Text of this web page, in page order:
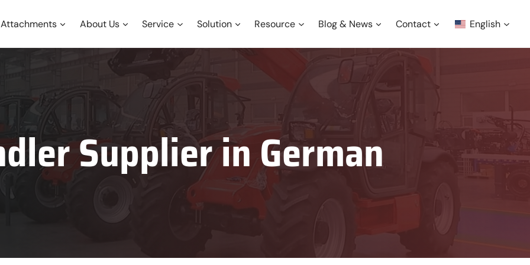
Attachments About Us Service Solution Resource Blog & News Contact English
Supplier in German